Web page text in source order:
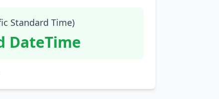
Standard Time)
DateTime